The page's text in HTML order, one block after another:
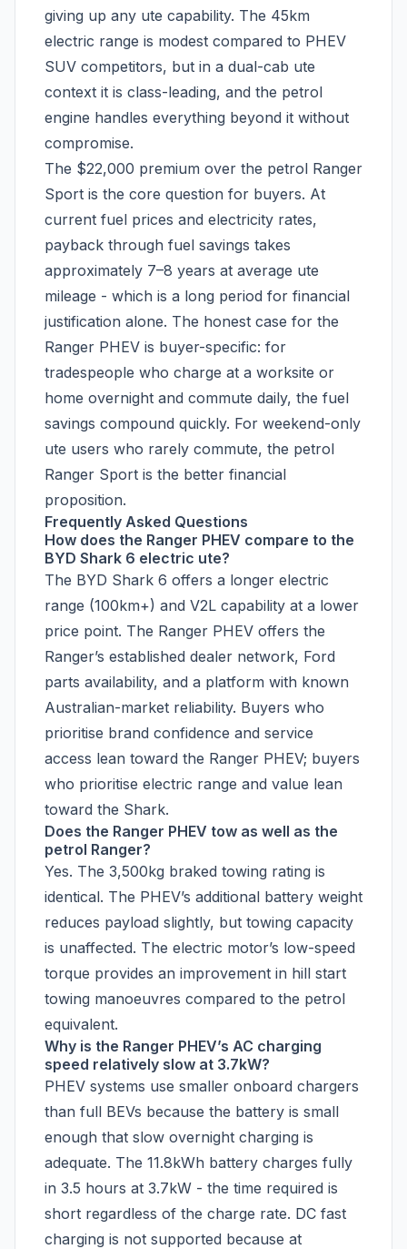
giving up any ute capability. The 45km
electric range is modest compared to PHEV
SUV competitors, but in a dual-cab ute
context it is class-leading, and the petrol
engine handles everything beyond it without
compromise.
The $22,000 premium over the petrol Ranger
Sport is the core question for buyers. At
current fuel prices and electricity rates,
payback through fuel savings takes
approximately 7–8 years at average ute
mileage - which is a long period for financial
justification alone. The honest case for the
Ranger PHEV is buyer-specific: for
tradespeople who charge at a worksite or
home overnight and commute daily, the fuel
savings compound quickly. For weekend-only
ute users who rarely commute, the petrol
Ranger Sport is the better financial
proposition.
Frequently Asked Questions
How does the Ranger PHEV compare to the
BYD Shark 6 electric ute?
The BYD Shark 6 offers a longer electric
range (100km+) and V2L capability at a lower
price point. The Ranger PHEV offers the
Ranger’s established dealer network, Ford
parts availability, and a platform with known
Australian-market reliability. Buyers who
prioritise brand confidence and service
access lean toward the Ranger PHEV; buyers
who prioritise electric range and value lean
toward the Shark.
Does the Ranger PHEV tow as well as the
petrol Ranger?
Yes. The 3,500kg braked towing rating is
identical. The PHEV’s additional battery weight
reduces payload slightly, but towing capacity
is unaffected. The electric motor’s low-speed
torque provides an improvement in hill start
towing manoeuvres compared to the petrol
equivalent.
Why is the Ranger PHEV’s AC charging
speed relatively slow at 3.7kW?
PHEV systems use smaller onboard chargers
than full BEVs because the battery is small
enough that slow overnight charging is
adequate. The 11.8kWh battery charges fully
in 3.5 hours at 3.7kW - the time required is
short regardless of the charge rate. DC fast
charging is not supported because at